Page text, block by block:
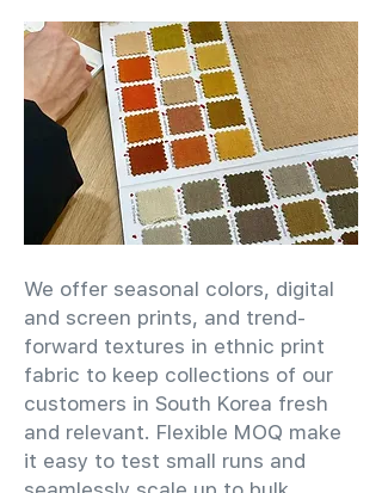
We offer seasonal colors, digital
and screen prints, and trend-
forward textures in ethnic print
fabric to keep collections of our
customers in South Korea fresh
and relevant. Flexible MOQ make
it easy to test small runs and